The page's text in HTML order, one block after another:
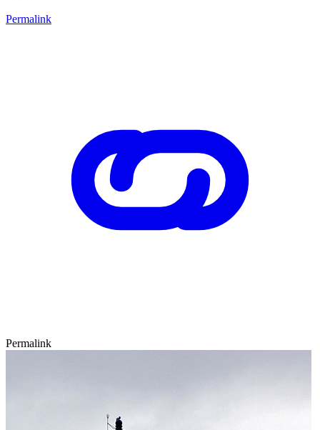
Permalink
Permalink